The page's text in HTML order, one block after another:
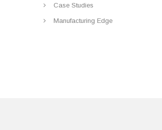
Case Studies
Manufacturing Edge